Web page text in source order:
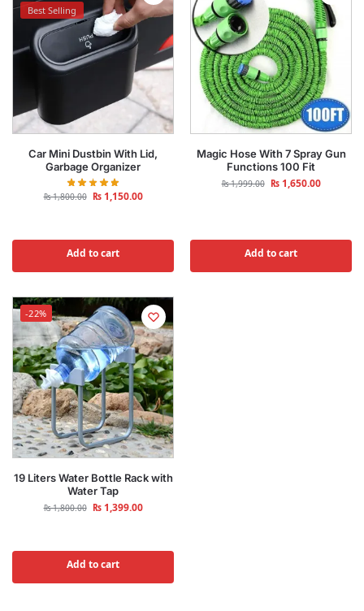
Best Selling
Car Mini Dustbin With Lid,
Garbage Organizer
₨1,800.00 ₨1,150.00
Add to cart
Magic Hose With 7 Spray Gun
Functions 100 Fit
₨1,999.00 ₨1,650.00
Add to cart
-22%
19 Liters Water Bottle Rack with
Water Tap
₨1,800.00 ₨1,399.00
Add to cart